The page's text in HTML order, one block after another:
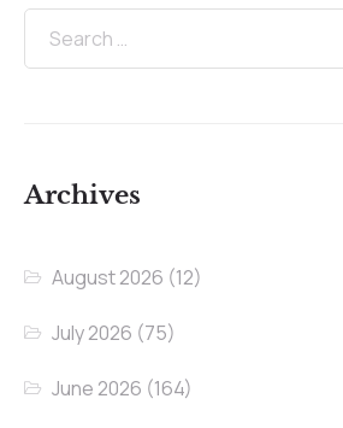
Archives
August 2026 (12)
July 2026 (75)
June 2026 (164)